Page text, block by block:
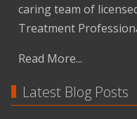
caring team of
Treatment
Read More...
Latest Blog Posts